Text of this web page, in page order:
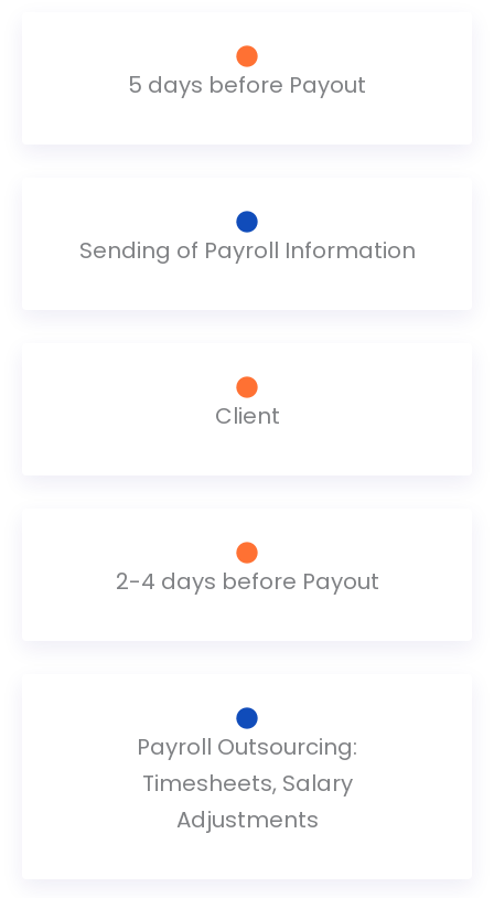
5 days before Payout
Sending of Payroll Information
Client
2-4 days before Payout
Payroll Outsourcing:
Timesheets, Salary
Adjustments